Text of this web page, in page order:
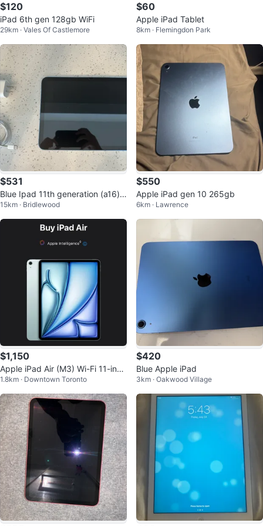
$120
iPad 6th gen 128gb WiFi
29km · Vales Of Castlemore
$60
Apple iPad Tablet
8km · Flemingdon Park
$531
Blue Ipad 11th generation (a16) 1
28 gb with navy cover
15km · Bridlewood
$550
Apple iPad gen 10 265gb
6km · Lawrence
$1,150
Apple iPad Air (M3) Wi-Fi 11-inch
128GB + Apple Pencil
1.8km · Downtown Toronto
$420
Blue Apple iPad
3km · Oakwood Village